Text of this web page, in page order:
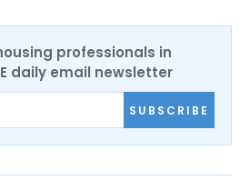
professionals in
daily email newsletter
SUBSCRIBE